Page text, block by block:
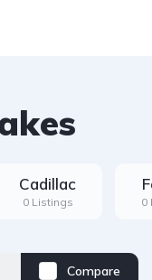
Cadillac
0 Listings 0
Compare